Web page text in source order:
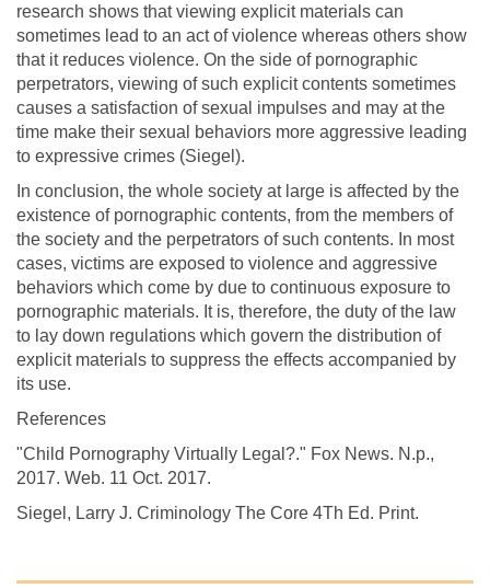
research shows that viewing explicit materials can
sometimes lead to an act of violence whereas others show
that it reduces violence. On the side of pornographic
perpetrators, viewing of such explicit contents sometimes
causes a satisfaction of sexual impulses and may at the
time make their sexual behaviors more aggressive leading
to expressive crimes (Siegel).
In conclusion, the whole society at large is affected by the
existence of pornographic contents, from the members of
the society and the perpetrators of such contents. In most
cases, victims are exposed to violence and aggressive
behaviors which come by due to continuous exposure to
pornographic materials. It is, therefore, the duty of the law
to lay down regulations which govern the distribution of
explicit materials to suppress the effects accompanied by
its use.
References
"Child Pornography Virtually Legal?." Fox News. N.p.,
2017. Web. 11 Oct. 2017.
Siegel, Larry J. Criminology The Core 4Th Ed. Print.